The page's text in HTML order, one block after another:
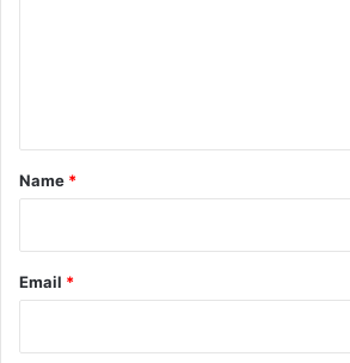
*
Name *
Email *